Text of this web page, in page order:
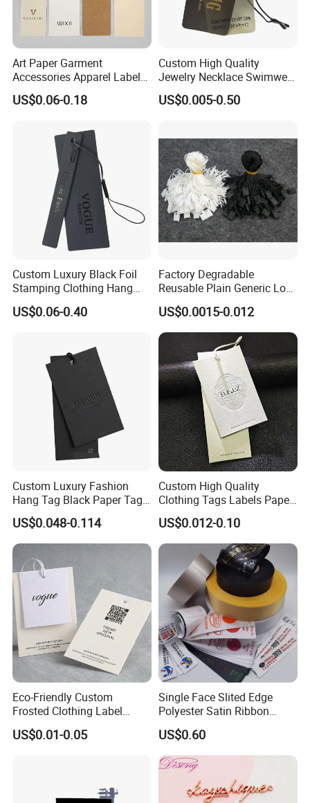
Art Paper Garment
Accessories Apparel Label
Hang Tags Matte White
Emboss Hang Tag with
US$0.06-0.18
Custom High Quality
Jewelry Necklace Swimwear
Circle Kraft Paper Clear
Plastic Hang Tag with Rope
US$0.005-0.50
Custom Luxury Black Foil
Stamping Clothing Hang
Tags for Premium Brands
US$0.06-0.40
Factory Degradable
Reusable Plain Generic Lock
Small Rope Garment Plastic
Etiquetas Seal Waxing Hang
String Tag and Garment
Accessories Clothing Label
(7260)
US$0.0015-0.012
Custom Luxury Fashion
Hang Tag Black Paper Tags
with Twisting Strap
US$0.048-0.114
Custom High Quality
Clothing Tags Labels Paper
Hang Tags with String Rope
for Clothing
US$0.012-0.10
Eco-Friendly Custom
Frosted Clothing Label
Transparent Hang Tags for
Bags&Shoes
US$0.01-0.05
Single Face Slited Edge
Polyester Satin Ribbon
(PS1217XY)
US$0.60